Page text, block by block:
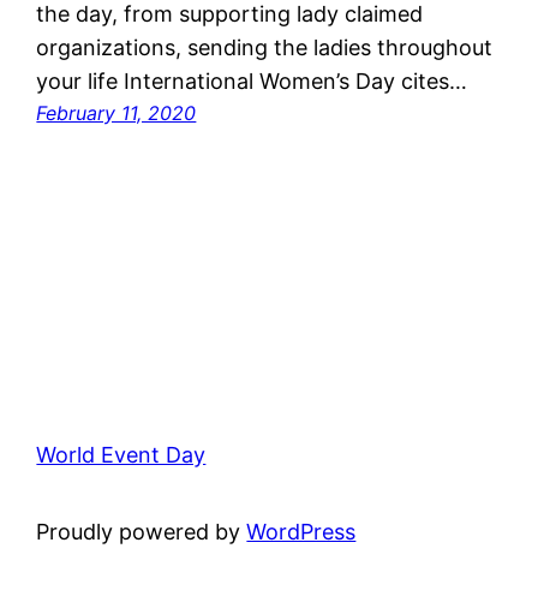
the day, from supporting lady claimed
organizations, sending the ladies throughout
your life International Women’s Day cites…
February 11, 2020
World Event Day
Proudly powered byWordPress